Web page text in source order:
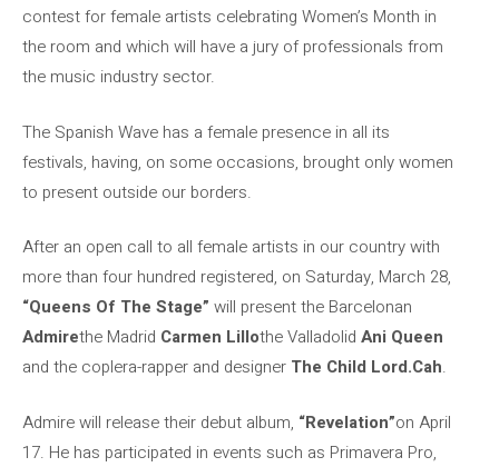
contest for female artists celebrating Women’s Month in
the room and which will have a jury of professionals from
the music industry sector.
The Spanish Wave has a female presence in all its
festivals, having, on some occasions, brought only women
to present outside our borders.
After an open call to all female artists in our country with
more than four hundred registered, on Saturday, March 28,
“Queens Of The Stage” will present the Barcelonan
Admirethe Madrid Carmen Lillothe Valladolid Ani Queen
and the coplera-rapper and designer The Child Lord.Cah.
Admire will release their debut album, “Revelation”on April
17. He has participated in events such as Primavera Pro,